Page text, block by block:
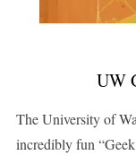
UW
The University of
incredibly fun